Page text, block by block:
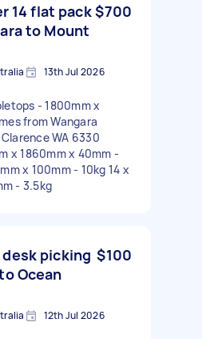
14 flat pack
to Mount
$700
13th Jul 2026
- 1800mm x
from Wangara
WA 6330
x 1860mm x 40mm -
x 100mm - 10kg 14 x
- 3.5kg
picking
Ocean
$100
12th Jul 2026